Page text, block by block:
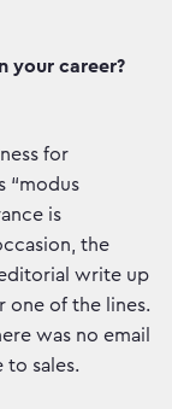
your career?
for
“modus
is
the
write up
one of the lines.
was no email
to sales.